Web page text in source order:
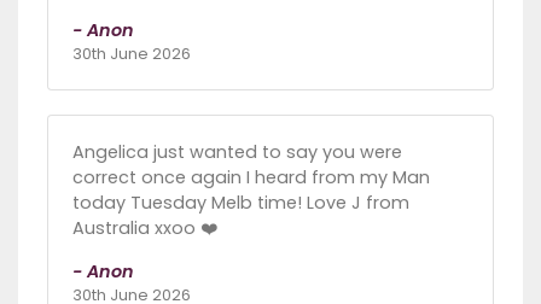
- Anon
30th June 2026
Angelica just wanted to say you were
correct once again I heard from my Man
today Tuesday Melb time! Love J from
Australia xxoo ❤️
- Anon
30th June 2026